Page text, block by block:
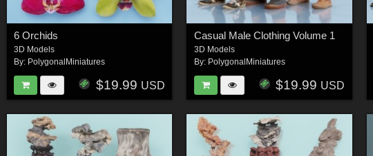
6 Orchids
3D Models
By: PolygonalMiniatures
$19.99 USD
Casual Male Clothing Volume 1
3D Models
By: PolygonalMiniatures
$19.99 USD